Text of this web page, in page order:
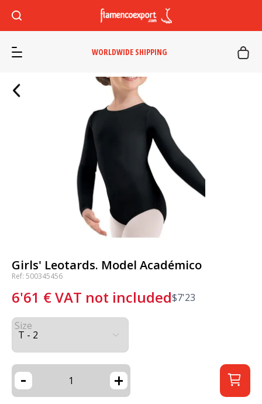
WORLDWIDE SHIPPING
Girls' Leotards. Model Académico
Ref: 500345456
6'61 €VAT not included$7'23
Size
- +